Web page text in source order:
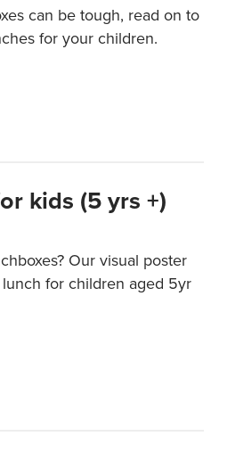
can be tough, read on to
for your children.
kids (5 yrs +)
Our visual poster
for children aged 5yr